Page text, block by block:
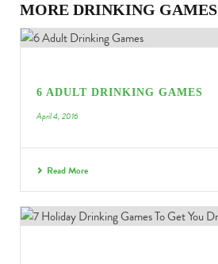
MORE DRINKING GAMES
6 ADULT DRINKING GAMES
April 4, 2016
Read More